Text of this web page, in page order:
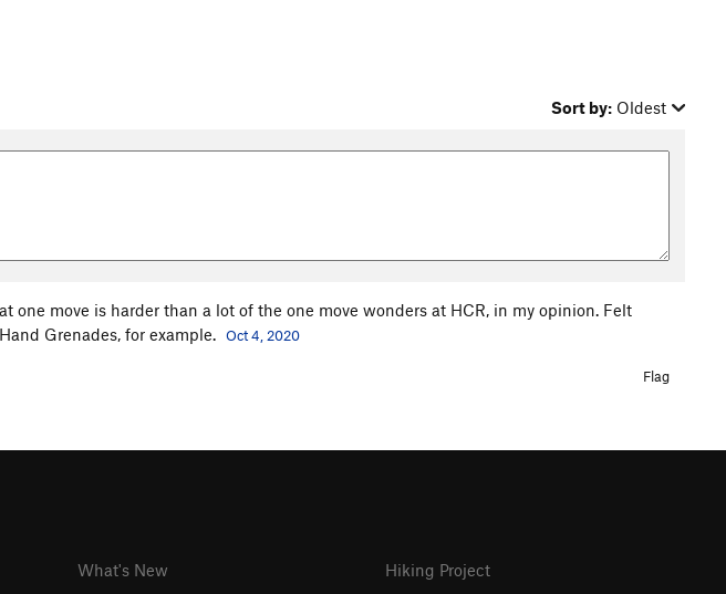
Sort by: Oldest
one move is harder than a lot of the one move wonders at HCR, in my opinion. Felt
Grenades, for example. Oct 4, 2020
Flag
What's New
Hiking Project